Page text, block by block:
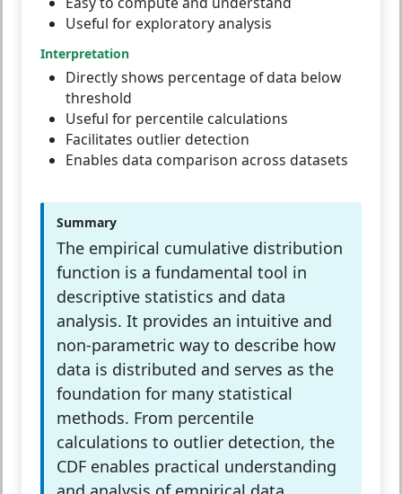
Useful for exploratory analysis
Interpretation
Directly shows percentage of data below
threshold
Useful for percentile calculations
Facilitates outlier detection
Enables data comparison across datasets
Summary
The empirical cumulative distribution
function is a fundamental tool in
descriptive statistics and data
analysis. It provides an intuitive and
non-parametric way to describe how
data is distributed and serves as the
foundation for many statistical
methods. From percentile
calculations to outlier detection, the
CDF enables practical understanding